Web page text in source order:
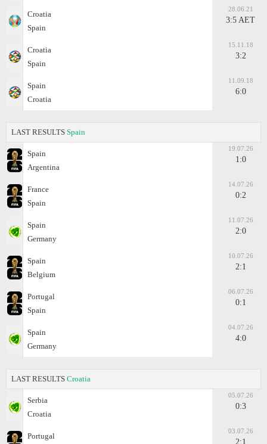
Croatia
Spain
28.06.21
3:5 AET
Croatia
Spain
15.11.18
3:2
Spain
Croatia
11.09.18
6:0
LAST RESULTS Spain
Spain
Argentina
19.07.26
1:0
France
Spain
14.07.26
0:2
Spain
Germany
11.07.26
2:0
Spain
Belgium
10.07.26
2:1
Portugal
Spain
06.07.26
0:1
Spain
Germany
04.07.26
4:0
LAST RESULTS Croatia
Serbia
Croatia
05.07.26
0:3
Portugal
03.07.26
2:1